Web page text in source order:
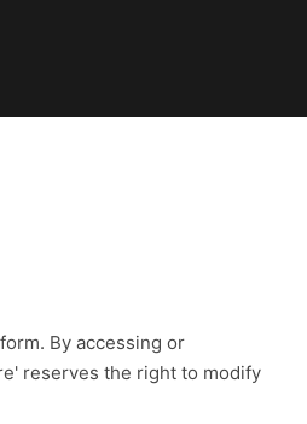
By accessing or
reserves the right to modify